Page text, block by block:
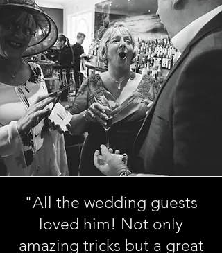
"All the wedding guests
loved him! Not only
amazing tricks but a great